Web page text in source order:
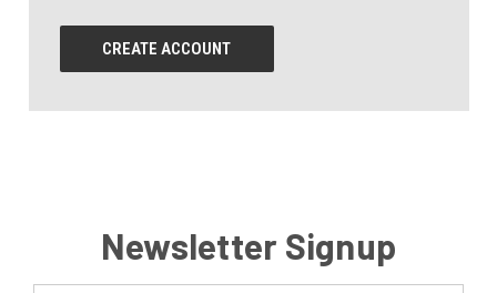
CREATE ACCOUNT
Newsletter Signup